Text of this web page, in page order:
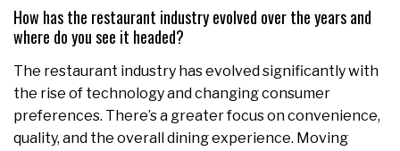
How has the restaurant industry evolved over the years and
where do you see it headed?
The restaurant industry has evolved significantly with
the rise of technology and changing consumer
preferences. There’s a greater focus on convenience,
quality, and the overall dining experience. Moving